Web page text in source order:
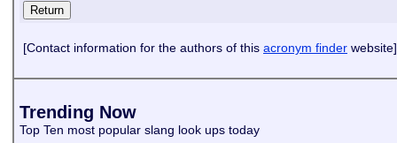
[Contact information for the authors of this acronym finder website]
Trending Now
Top Ten most popular slang look ups today